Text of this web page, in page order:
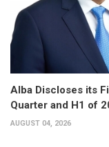
Alba Discloses its
Quarter and H1 of
AUGUST 04, 2026